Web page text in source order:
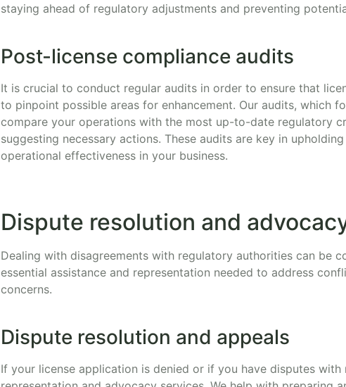
staying ahead of regulatory adjustments and preventing
Post-license compliance audits
It is crucial to conduct regular audits in order to ensure that
to pinpoint possible areas for enhancement. Our audits, which
compare your operations with the most up-to-date regulatory
suggesting necessary actions. These audits are key in
operational effectiveness in your business.
Dispute resolution and
Dealing with disagreements with regulatory authorities can be
essential assistance and representation needed to address
concerns.
Dispute resolution and appeals
If your license application is denied or if you have disputes